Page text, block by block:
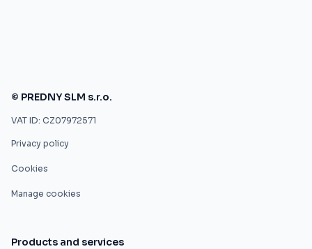
© PREDNY SLM s.r.o.
VAT ID: CZ07972571
Privacy policy
Cookies
Manage cookies
Products and services